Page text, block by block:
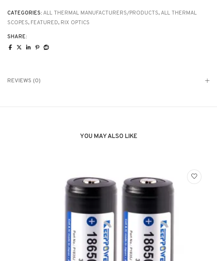
quantity
CATEGORIES: ALL THERMAL MANUFACTURERS/PRODUCTS, ALL THERMAL
SCOPES, FEATURED, RIX OPTICS
SHARE:
REVIEWS (0)
YOU MAY ALSO LIKE